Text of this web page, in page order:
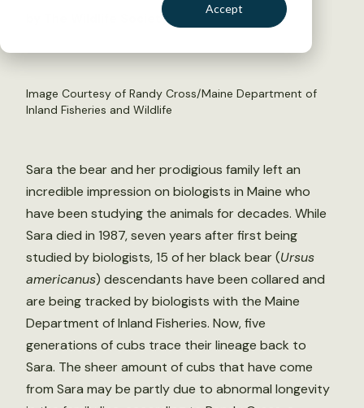
Accept
by The Wildlife Society
Image Courtesy of Randy Cross/Maine Department of
Inland Fisheries and Wildlife
Sara the bear and her prodigious family left an
incredible impression on biologists in Maine who
have been studying the animals for decades. While
Sara died in 1987, seven years after first being
studied by biologists, 15 of her black bear (Ursus
americanus) descendants have been collared and
are being tracked by biologists with the Maine
Department of Inland Fisheries. Now, five
generations of cubs trace their lineage back to
Sara. The sheer amount of cubs that have come
from Sara may be partly due to abnormal longevity